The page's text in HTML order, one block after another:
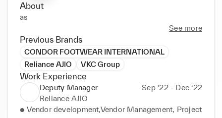
About
as
See more
Previous Brands
CONDOR FOOTWEAR INTERNATIONAL
Reliance AJIO
VKC Group
Work Experience
Deputy Manager
Sep ‘22 - Dec ‘22
Reliance AJIO
● Vendor development,Vendor Management, Project